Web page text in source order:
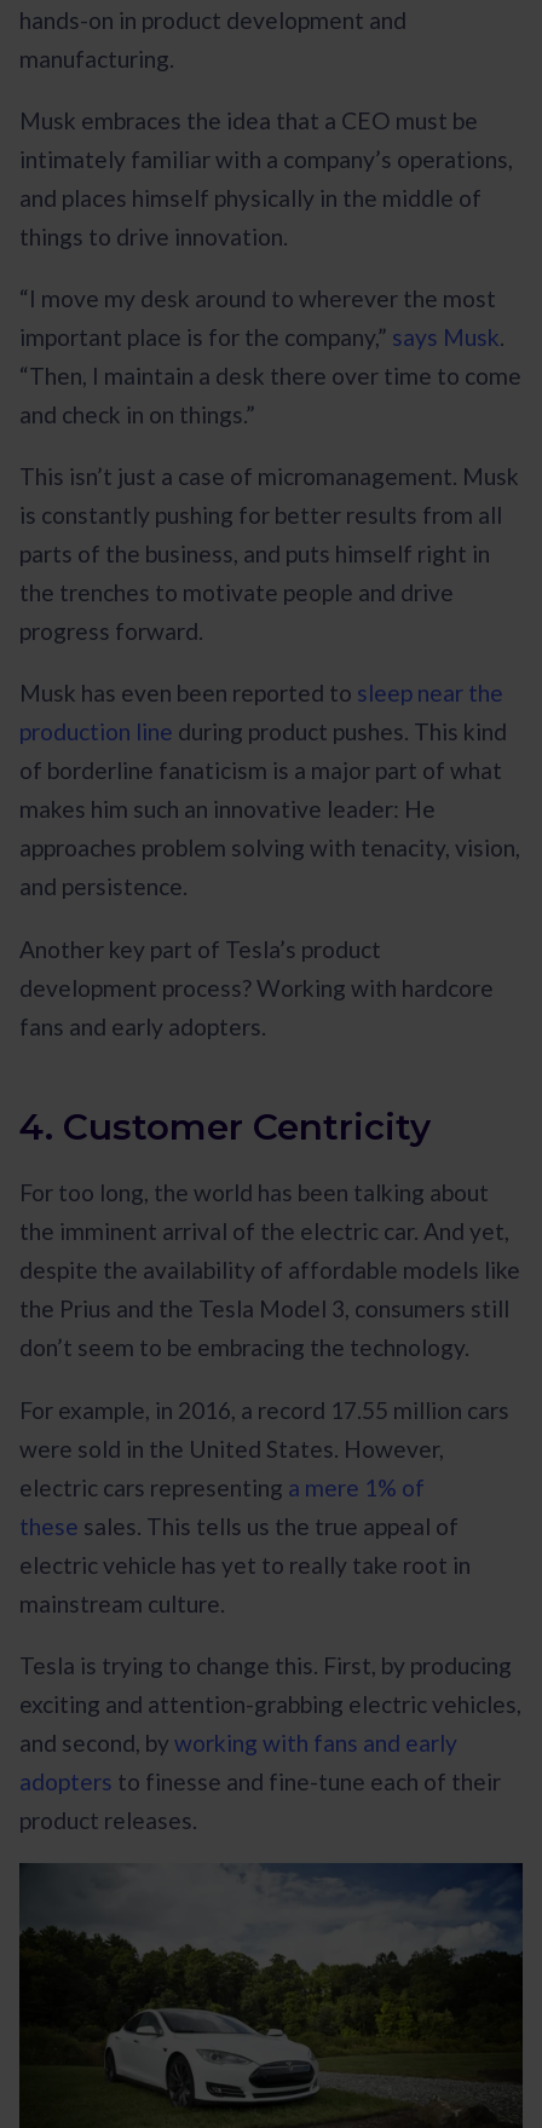
hands-on in product development and
manufacturing.
Musk embraces the idea that a CEO must be
intimately familiar with a company’s operations,
and places himself physically in the middle of
things to drive innovation.
“I move my desk around to wherever the most
important place is for the company,” says Musk.
“Then, I maintain a desk there over time to come
and check in on things.”
This isn’t just a case of micromanagement. Musk
is constantly pushing for better results from all
parts of the business, and puts himself right in
the trenches to motivate people and drive
progress forward.
Musk has even been reported to sleep near the
production line during product pushes. This kind
of borderline fanaticism is a major part of what
makes him such an innovative leader: He
approaches problem solving with tenacity, vision,
and persistence.
Another key part of Tesla’s product
development process? Working with hardcore
fans and early adopters.
4. Customer Centricity
For too long, the world has been talking about
the imminent arrival of the electric car. And yet,
despite the availability of affordable models like
the Prius and the Tesla Model 3, consumers still
don’t seem to be embracing the technology.
For example, in 2016, a record 17.55 million cars
were sold in the United States. However,
electric cars representing a mere 1% of
these sales. This tells us the true appeal of
electric vehicle has yet to really take root in
mainstream culture.
Tesla is trying to change this. First, by producing
exciting and attention-grabbing electric vehicles,
and second, by working with fans and early
adopters to finesse and fine-tune each of their
product releases.